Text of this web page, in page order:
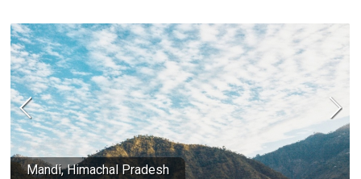
Mandi, Himachal Pradesh